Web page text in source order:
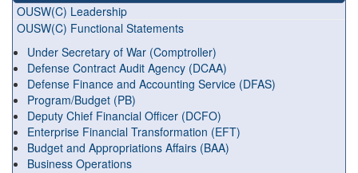
OUSW(C) Leadership
OUSW(C) Functional Statements
Under Secretary of War (Comptroller)
Defense Contract Audit Agency (DCAA)
Defense Finance and Accounting Service (DFAS)
Program/Budget (PB)
Deputy Chief Financial Officer (DCFO)
Enterprise Financial Transformation (EFT)
Budget and Appropriations Affairs (BAA)
Business Operations